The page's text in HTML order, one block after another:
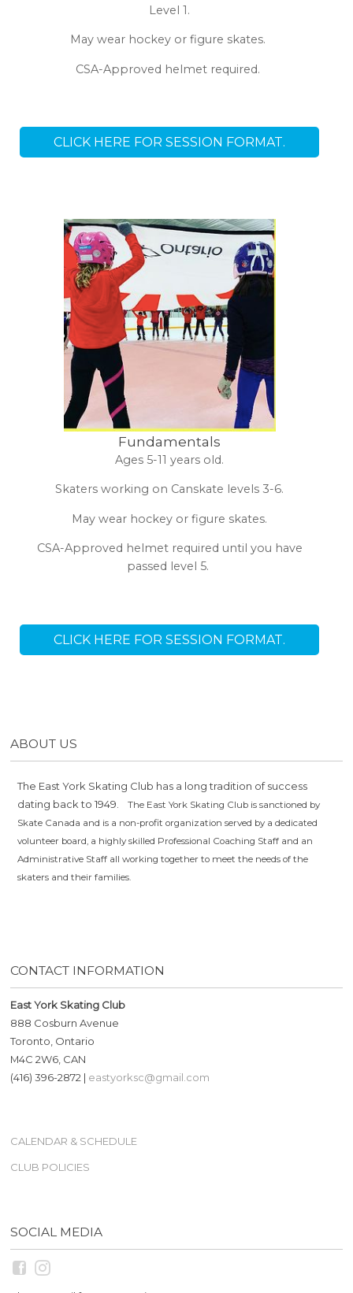
Level 1.
May wear hockey or figure skates.
CSA-Approved helmet required.
CLICK HERE FOR SESSION FORMAT.
Fundamentals
Ages 5-11 years old.
Skaters working on Canskate levels 3-6.
May wear hockey or figure skates.
CSA-Approved helmet required until you have
passed level 5.
CLICK HERE FOR SESSION FORMAT.
ABOUT US
The East York Skating Club has a long tradition of success
dating back to 1949.
The East York Skating Club is sanctioned by
Skate Canada and is a non-profit organization served by a dedicated
volunteer board, a highly skilled Professional Coaching Staff and an
Administrative Staff all working together to meet the needs of the
skaters and their families.
CONTACT INFORMATION
East York Skating Club
888 Cosburn Avenue
Toronto, Ontario
M4C 2W6, CAN
(416) 396-2872 | eastyorksc@gmail.com
CALENDAR & SCHEDULE
CLUB POLICIES
SOCIAL MEDIA